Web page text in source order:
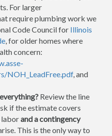
For larger
require plumbing work we
Code Council for Illinois
, for older homes where
concern:
NOH_LeadFree.pdf, and
Review the line
if the estimate covers
laborand a contingency
This is the only way to